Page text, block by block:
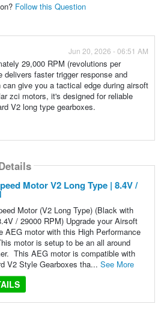
Follow this Question
Jun 20, 2026 - 06:51 AM
29,000 RPM (revolutions per
delivers faster trigger response and
give you a tactical edge during airsoft
zci motors, it's designed for reliable
V2 long type gearboxes.
Motor V2 Long Type | 8.4V /
Motor (V2 Long Type) (Black with
/ 29000 RPM) Upgrade your Airsoft
AEG motor with this High Performance
motor is setup to be an all around
This AEG motor is compatible with
V2 Style Gearboxes tha... See More